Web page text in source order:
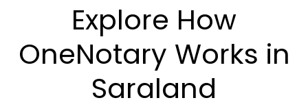
Explore How
OneNotary Works in
Saraland